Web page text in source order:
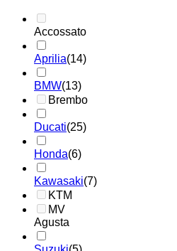
Accossato
Aprilia(14)
BMW(13)
Brembo
Ducati(25)
Honda(6)
Kawasaki(7)
KTM
MV
Agusta